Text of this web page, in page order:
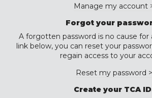
Manage my account
Forgot your
A forgotten password is no cause for
link below, you can reset your
regain access to your
Reset my password >
Create your TCA